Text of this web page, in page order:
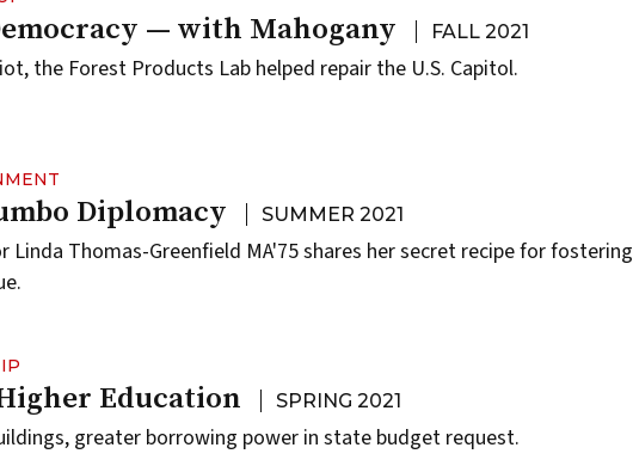
— with Mahogany FALL 2021
the Forest Products Lab helped repair the U.S. Capitol.
Diplomacy SUMMER 2021
Linda Thomas-Greenfield MA'75 shares her secret recipe for fostering
Education SPRING 2021
greater borrowing power in state budget request.